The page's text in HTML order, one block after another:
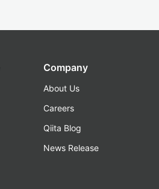
Company
About Us
Careers
Qiita Blog
News Release